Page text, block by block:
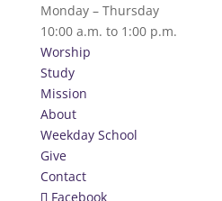
Monday – Thursday
10:00 a.m. to 1:00 p.m.
Worship
Study
Mission
About
Weekday School
Give
Contact
Facebook